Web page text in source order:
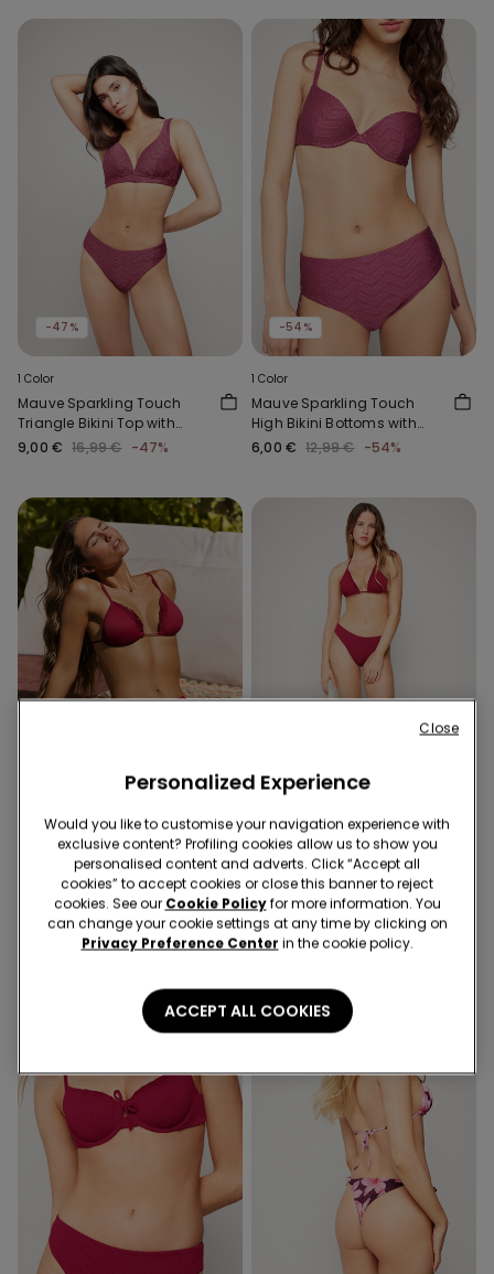
-47%
1 Color
Mauve Sparkling Touch
Triangle Bikini Top with
Wide Shoulder Straps
9,00 € 16,99 € -47%
-54%
1 Color
Mauve Sparkling Touch
High Bikini Bottoms with
Gathering
6,00 € 12,99 € -54%
Sunny Days Lightly Padded
Triangle Bikini Top
9,00 € 14,99 € -40%
1 Color
Sunny Days Brazilian Bikini
Bottoms
6,00 € 9,99 € -40%
Personalized Experience
Would you like to customise your navigation experience with
exclusive content? Profiling cookies allow us to show you
personalised content and adverts. Click “Accept all
cookies” to accept cookies or close this banner to reject
cookies. See our Cookie Policyfor more information. You
can change your cookie settings at any time by clicking on
Privacy Preference Center in the cookie policy.
ACCEPT ALL COOKIES
Close